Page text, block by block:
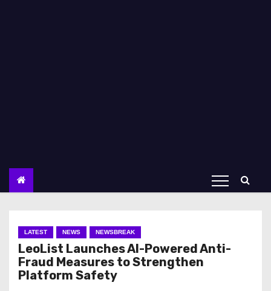
LATEST NEWS NEWSBREAK
LeoList Launches AI-Powered Anti-
Fraud Measures to Strengthen
Platform Safety